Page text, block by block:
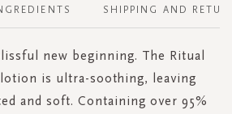
new beginning. The Ritual
is ultra-soothing, leaving
and soft. Containing over 95%
SHIPPING AND